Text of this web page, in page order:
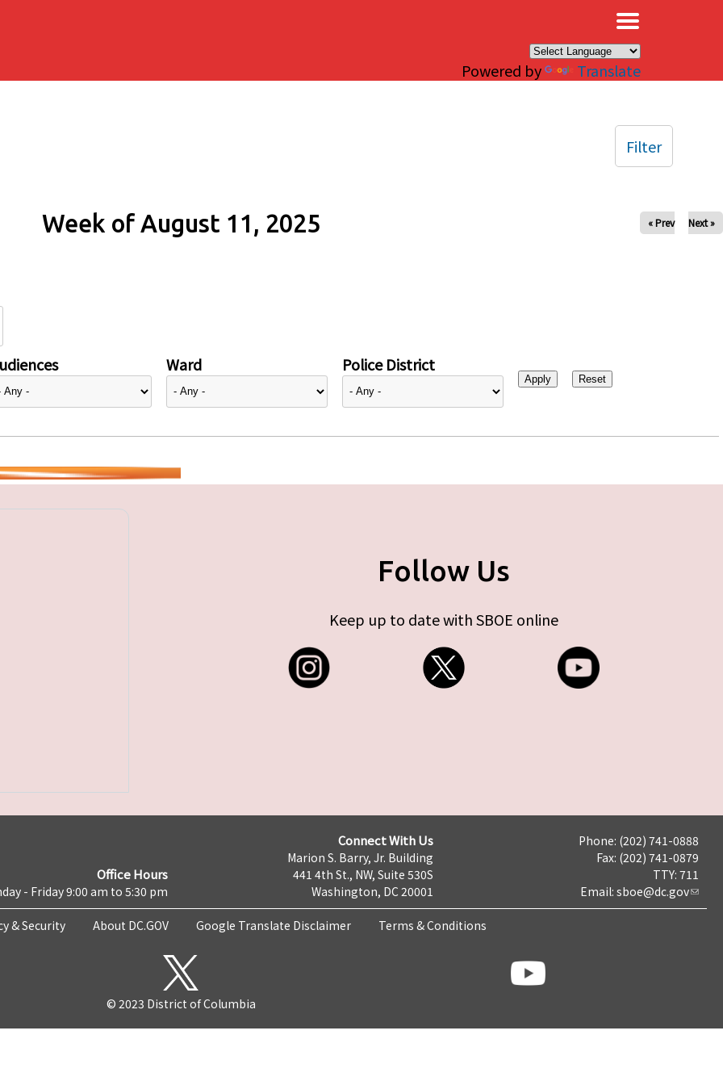
Powered by Translate
Week of August 11, 2025 « Prev Next »
Ward Police District
Filter
Follow Us
Keep up to date with SBOE online
Office Hours
- Friday 9:00 am to 5:30 pm
Connect With Us
Marion S. Barry, Jr. Building
441 4th St., NW, Suite 530S
Washington, DC 20001
Phone: (202) 741-0888
Fax: (202) 741-0879
TTY: 711
Email: sboe@dc.gov
& Security About DC.GOV Google Translate Disclaimer Terms & Conditions
© 2023 District of Columbia